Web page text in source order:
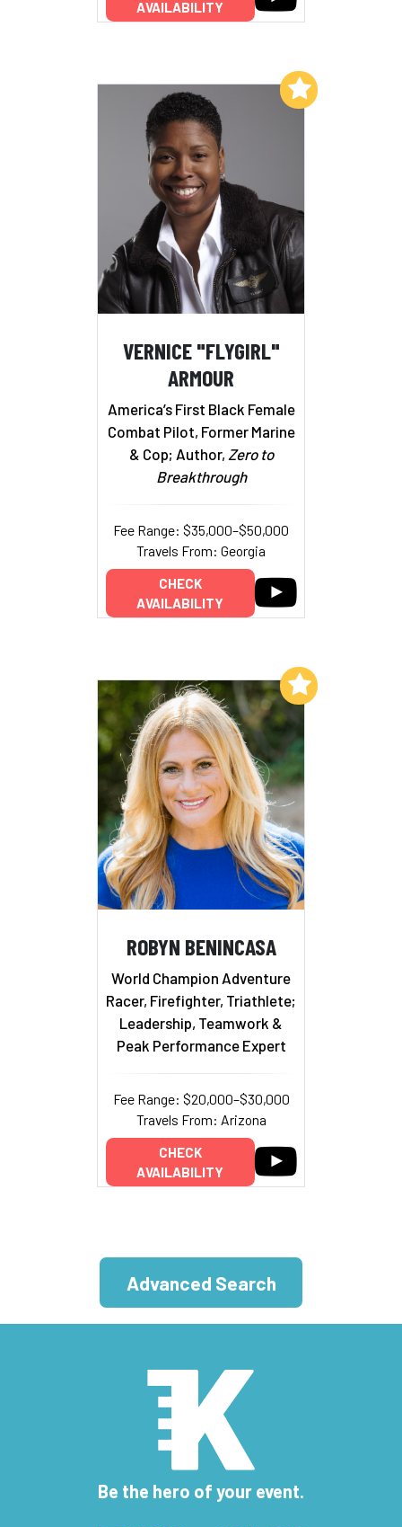
AVAILABILITY
VERNICE "FLYGIRL"
ARMOUR
America’s First Black Female
Combat Pilot, Former Marine
& Cop; Author, Zero to
Breakthrough
Fee Range: $35,000–$50,000
Travels From: Georgia
CHECK
AVAILABILITY
Add to My List
ROBYN BENINCASA
World Champion Adventure
Racer, Firefighter, Triathlete;
Leadership, Teamwork &
Peak Performance Expert
Fee Range: $20,000–$30,000
Travels From: Arizona
CHECK
AVAILABILITY
Add to My List
Advanced Search
Be the hero of your event.